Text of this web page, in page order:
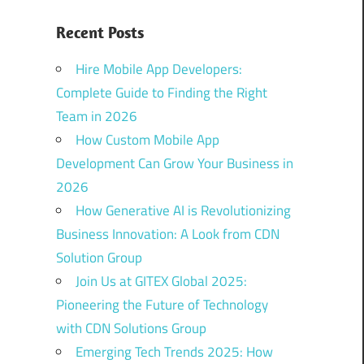
Recent Posts
Hire Mobile App Developers:
Complete Guide to Finding the Right
Team in 2026
How Custom Mobile App
Development Can Grow Your Business in
2026
How Generative AI is Revolutionizing
Business Innovation: A Look from CDN
Solution Group
Join Us at GITEX Global 2025:
Pioneering the Future of Technology
with CDN Solutions Group
Emerging Tech Trends 2025: How